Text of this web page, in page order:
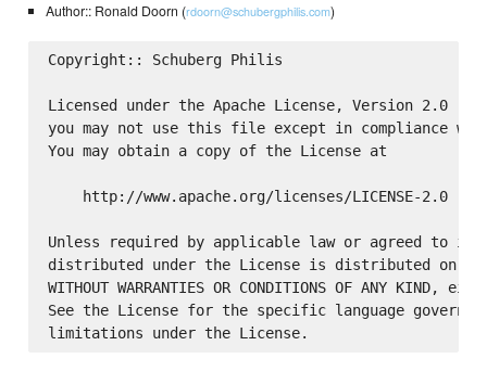
Author:: Ronald Doorn (rdoorn@schubergphilis.com)
Copyright:: Schuberg Philis
Licensed under the Apache License, Version 2.0
you may not use this file except in compliance
You may obtain a copy of the License at
    http://www.apache.org/licenses/LICENSE-2.0
Unless required by applicable law or agreed to in
distributed under the License is distributed on an
WITHOUT WARRANTIES OR CONDITIONS OF ANY
See the License for the specific language